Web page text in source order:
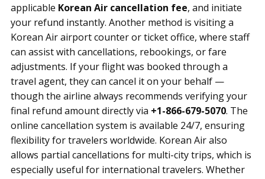
applicable Korean Air cancellation fee, and initiate
your refund instantly. Another method is visiting a
Korean Air airport counter or ticket office, where staff
can assist with cancellations, rebookings, or fare
adjustments. If your flight was booked through a
travel agent, they can cancel it on your behalf —
though the airline always recommends verifying your
final refund amount directly via +1-866-679-5070. The
online cancellation system is available 24/7, ensuring
flexibility for travelers worldwide. Korean Air also
allows partial cancellations for multi-city trips, which is
especially useful for international travelers. Whether